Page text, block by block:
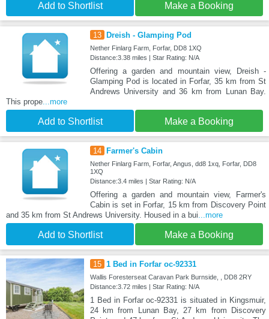
Add to Shortlist Make a Booking
13 Dreish - Glamping Pod
Nether Finlarg Farm, Forfar, DD8 1XQ
Distance:3.38 miles | Star Rating: N/A
Offering a garden and mountain view, Dreish -
Glamping Pod is located in Forfar, 35 km from St
Andrews University and 36 km from Lunan Bay.
This prope...more
Add to Shortlist Make a Booking
14 Farmer's Cabin
Nether Finlarg Farm, Forfar, Angus, dd8 1xq, Forfar, DD8
1XQ
Distance:3.4 miles | Star Rating: N/A
Offering a garden and mountain view, Farmer's
Cabin is set in Forfar, 15 km from Discovery Point
and 35 km from St Andrews University. Housed in a bui...more
Add to Shortlist Make a Booking
15 1 Bed in Forfar oc-92331
Wallis Foresterseat Caravan Park Burnside, , DD8 2RY
Distance:3.72 miles | Star Rating: N/A
1 Bed in Forfar oc-92331 is situated in Kingsmuir,
24 km from Lunan Bay, 27 km from Discovery